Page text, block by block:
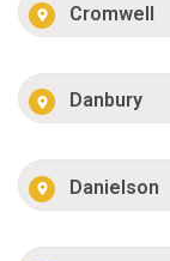
Cromwell
Danbury
Danielson